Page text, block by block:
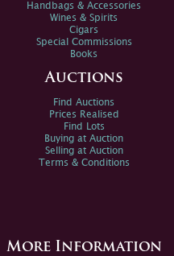
Handbags & Accessories
Wines & Spirits
Cigars
Special Commissions
Books
Auctions
Find Auctions
Prices Realised
Find Lots
Buying at Auction
Selling at Auction
Terms & Conditions
More Information